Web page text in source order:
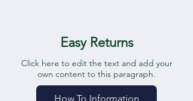
Easy Returns
Click here to edit the text and add your
own content to this paragraph.
How To Information